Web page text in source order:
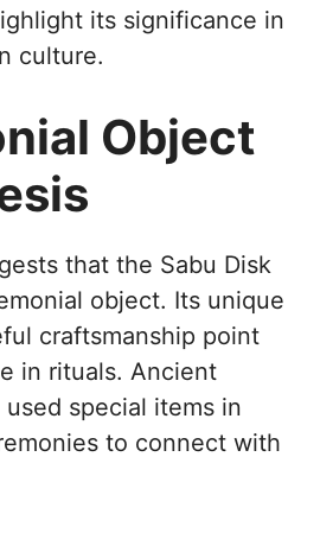
its significance in
culture.
Object
that the Sabu Disk
object. Its unique
craftsmanship point
in rituals. Ancient
special items in
to connect with